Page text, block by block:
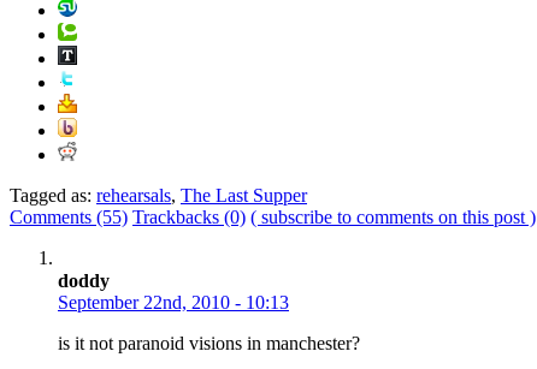
Tagged as: rehearsals, The Last Supper
Comments (55) Trackbacks (0) ( subscribe to comments on this post )
doddy
September 22nd, 2010 - 10:13
is it not paranoid visions in manchester?